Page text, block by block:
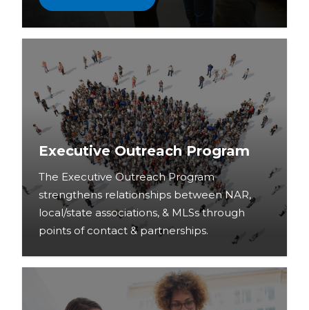
Executive Outreach Program
The Executive Outreach Program
strengthens relationships between NAR,
local/state associations, & MLSs through
points of contact & partnerships.